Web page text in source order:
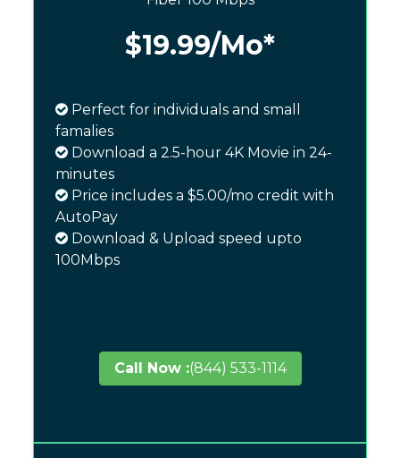
$19.99/Mo*
Perfect for individuals and small
famalies
Download a 2.5-hour 4K Movie in 24-
minutes
Price includes a $5.00/mo credit with
AutoPay
Download & Upload speed upto
100Mbps
Call Now :(844) 533-1114